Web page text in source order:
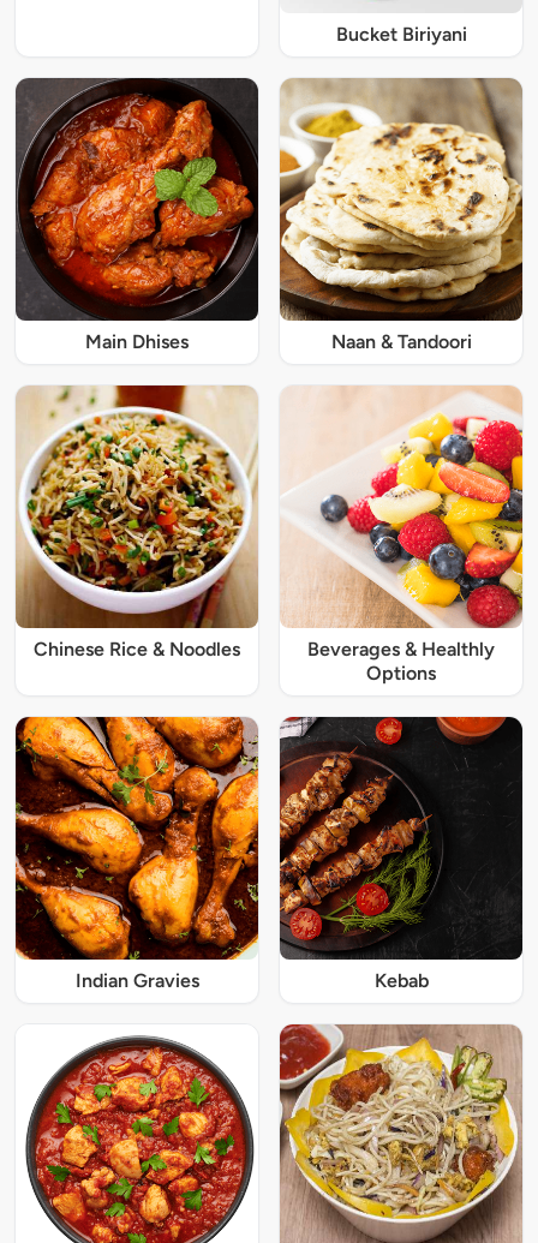
Bucket Biriyani
Main Dhises Naan & Tandoori
Chinese Rice & Noodles
Beverages & Healthly
Options
Indian Gravies Kebab